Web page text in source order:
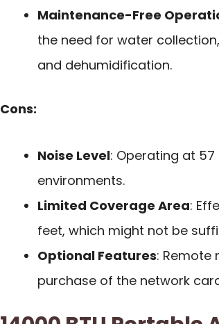
Maintenance-Free
the need for water
and dehumidification.
Cons:
Noise Level: Operating at
environments.
Limited Coverage Area:
feet, which might not be
Optional Features: Remote
purchase of the network